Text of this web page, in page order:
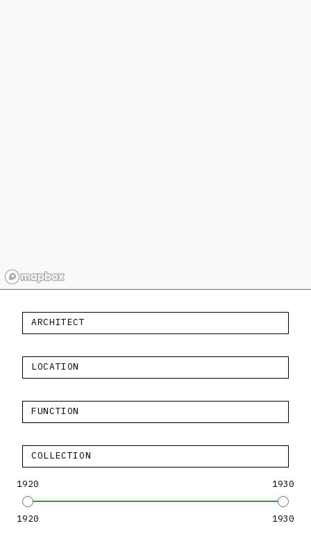
ARCHITECT
LOCATION
FUNCTION
COLLECTION
1920 1930
1920 1930